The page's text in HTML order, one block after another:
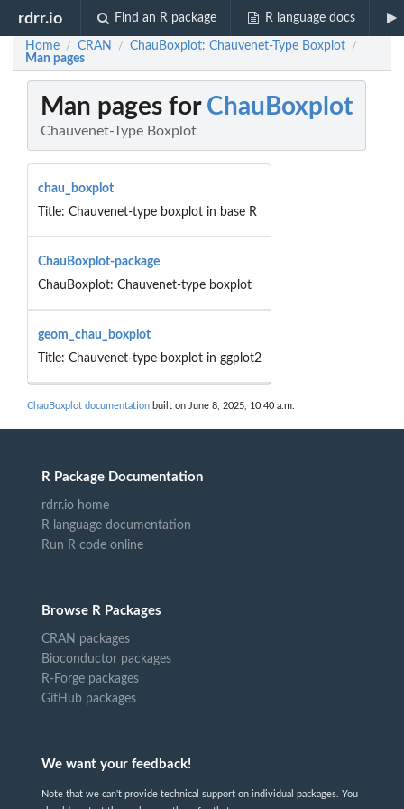
rdrr.io Find an R package R language docs
Home / CRAN / ChauBoxplot: Chauvenet-Type Boxplot /
Man pages
Man pages for ChauBoxplot
Chauvenet-Type Boxplot
chau_boxplot
Title: Chauvenet-type boxplot in base R
ChauBoxplot-package
ChauBoxplot: Chauvenet-type boxplot
geom_chau_boxplot
Title: Chauvenet-type boxplot in ggplot2
ChauBoxplot documentation built on June 8, 2025, 10:40 a.m.
R Package Documentation
rdrr.io home
R language documentation
Run R code online
Browse R Packages
CRAN packages
Bioconductor packages
R-Forge packages
GitHub packages
We want your feedback!
Note that we can't provide technical support on individual packages. You